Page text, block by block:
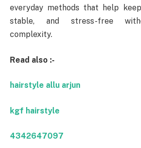
everyday methods that help
stable, and stress-free
complexity.
Read also :-
hairstyle allu arjun
kgf hairstyle
4342647097